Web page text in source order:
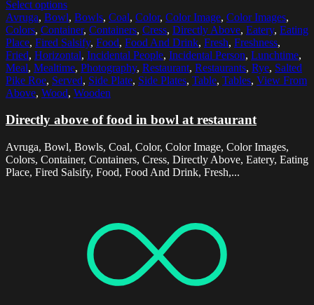
Select options
Avruga, Bowl, Bowls, Coal, Color, Color Image, Color Images,
Colors, Container, Containers, Cress, Directly Above, Eatery, Eating
Place, Fired Salsify, Food, Food And Drink, Fresh, Freshness,
Fried, Horizontal, Incidental People, Incidental Person, Lunchtime,
Meal, Mealtime, Photography, Restaurant, Restaurants, Rye, Salted
Pike Roe, Served, Side Plate, Side Plates, Table, Tables, View From
Above, Wood, Wooden
Directly above of food in bowl at restaurant
Avruga, Bowl, Bowls, Coal, Color, Color Image, Color Images,
Colors, Container, Containers, Cress, Directly Above, Eatery, Eating
Place, Fired Salsify, Food, Food And Drink, Fresh,...